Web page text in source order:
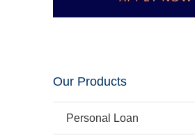
Our Products
Personal Loan